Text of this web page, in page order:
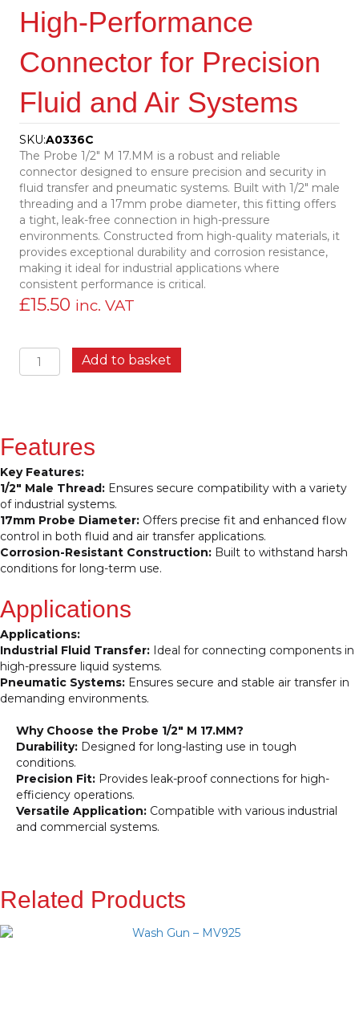
High-Performance
Connector for Precision
Fluid and Air Systems
SKU:A0336C
The Probe 1/2″ M 17.MM is a robust and reliable
connector designed to ensure precision and security in
fluid transfer and pneumatic systems. Built with 1/2″ male
threading and a 17mm probe diameter, this fitting offers
a tight, leak-free connection in high-pressure
environments. Constructed from high-quality materials, it
provides exceptional durability and corrosion resistance,
making it ideal for industrial applications where
consistent performance is critical.
£15.50 inc. VAT
Probe
½”
Performance
Connector
for
Precision
Fluid
and
Air
Systems
Add to basket
Features
Key Features:
1/2″ Male Thread: Ensures secure compatibility with a variety
of industrial systems.
17mm Probe Diameter: Offers precise fit and enhanced flow
control in both fluid and air transfer applications.
Corrosion-Resistant Construction: Built to withstand harsh
conditions for long-term use.
Applications
Applications:
Industrial Fluid Transfer: Ideal for connecting components in
high-pressure liquid systems.
Pneumatic Systems: Ensures secure and stable air transfer in
demanding environments.
Why Choose the Probe 1/2″ M 17.MM?
Durability: Designed for long-lasting use in tough
conditions.
Precision Fit: Provides leak-proof connections for high-
efficiency operations.
Versatile Application: Compatible with various industrial
and commercial systems.
Related Products